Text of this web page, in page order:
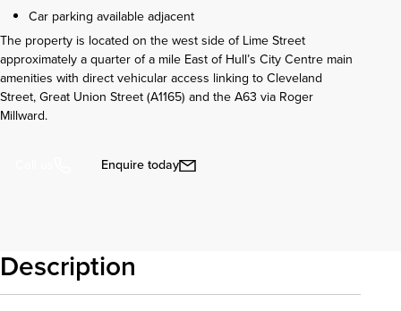
Car parking available adjacent
The property is located on the west side of Lime Street
approximately a quarter of a mile East of Hull’s City Centre main
amenities with direct vehicular access linking to Cleveland
Street, Great Union Street (A1165) and the A63 via Roger
Millward.
Enquire today
Description